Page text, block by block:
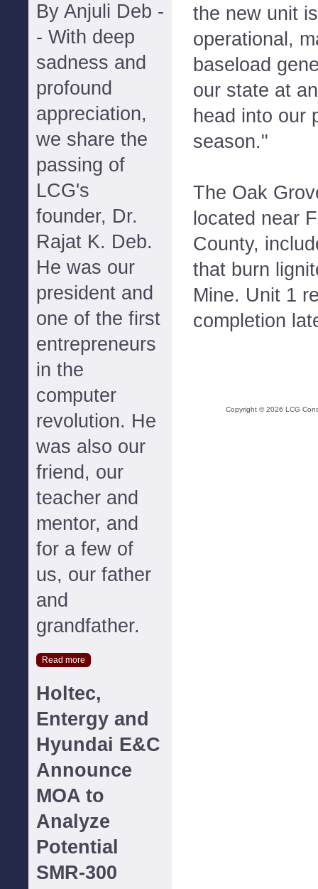
By Anjuli Deb -
- With deep
sadness and
profound
appreciation,
we share the
passing of
LCG's
founder, Dr.
Rajat K. Deb.
He was our
president and
one of the first
entrepreneurs
in the
computer
revolution. He
was also our
friend, our
teacher and
mentor, and
for a few of
us, our father
and
grandfather.
Read more
Holtec,
Entergy and
Hyundai E&C
Announce
MOA to
Analyze
Potential
SMR-300
the new unit
operational,
baseload
our state at
head into our
season."
The Oak
located near
County,
that burn
Mine. Unit 1
completion
Copyright ©2026 LCG